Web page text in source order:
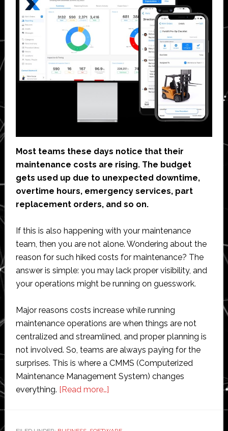
Most teams these days notice that their
maintenance costs are rising. The budget
gets used up due to unexpected downtime,
overtime hours, emergency services, part
replacement orders, and so on.
If this is also happening with your maintenance
team, then you are not alone. Wondering about the
reason for such hiked costs for maintenance? The
answer is simple: you may lack proper visibility, and
your operations might be running on guesswork.
Major reasons costs increase while running
maintenance operations are when things are not
centralized and streamlined, and proper planning is
not involved. So, teams are always paying for the
surprises. This is where a CMMS (Computerized
Maintenance Management System) changes
everything. [Read more…]about
Use